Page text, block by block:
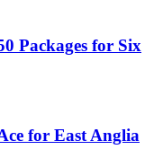
Packages for Six
for East Anglia